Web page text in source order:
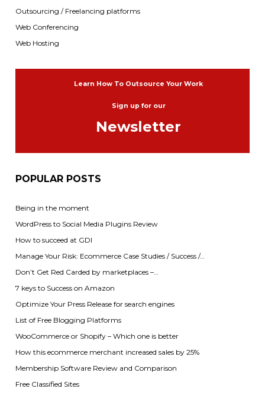
Outsourcing / Freelancing platforms
Web Conferencing
Web Hosting
Learn How To Outsource Your Work
Sign up for our
Newsletter
POPULAR POSTS
Being in the moment
WordPress to Social Media Plugins Review
How to succeed at GDI
Manage Your Risk: Ecommerce Case Studies / Success /…
Don’t Get Red Carded by marketplaces –…
7 keys to Success on Amazon
Optimize Your Press Release for search engines
List of Free Blogging Platforms
WooCommerce or Shopify – Which one is better
How this ecommerce merchant increased sales by 25%
Membership Software Review and Comparison
Free Classified Sites